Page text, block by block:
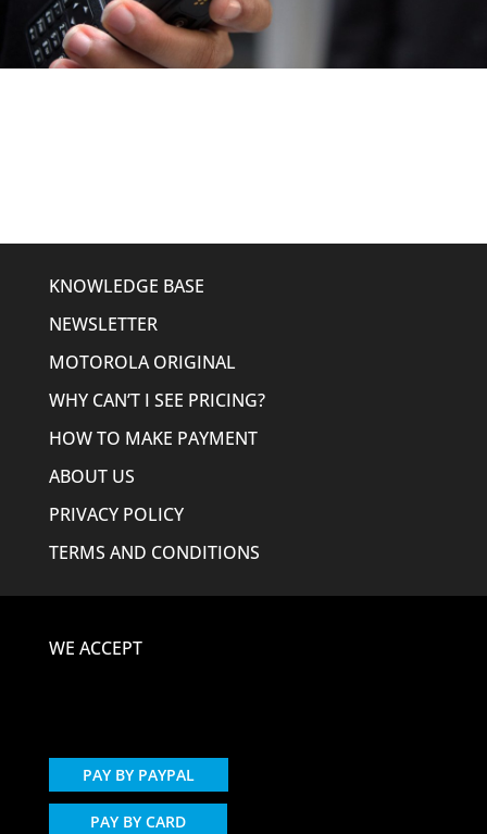
KNOWLEDGE BASE
NEWSLETTER
MOTOROLA ORIGINAL
WHY CAN’T I SEE PRICING?
HOW TO MAKE PAYMENT
ABOUT US
PRIVACY POLICY
TERMS AND CONDITIONS
WE ACCEPT
PAY BY PAYPAL
PAY BY CARD